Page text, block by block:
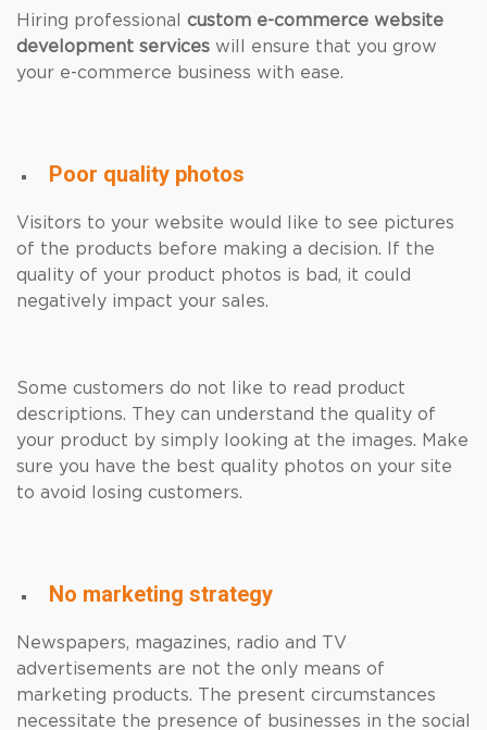
Hiring professional custom e-commerce website
development services will ensure that you grow
your e-commerce business with ease.
Poor quality photos
Visitors to your website would like to see pictures
of the products before making a decision. If the
quality of your product photos is bad, it could
negatively impact your sales.
Some customers do not like to read product
descriptions. They can understand the quality of
your product by simply looking at the images. Make
sure you have the best quality photos on your site
to avoid losing customers.
No marketing strategy
Newspapers, magazines, radio and TV
advertisements are not the only means of
marketing products. The present circumstances
necessitate the presence of businesses in the social